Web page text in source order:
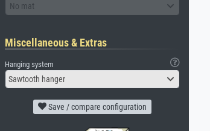
No mat
Miscellaneous & Extras
Hanging system
Sawtooth hanger
Save / compare configuration